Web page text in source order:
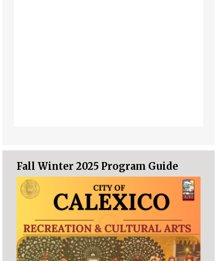
Fall Winter 2025 Program Guide